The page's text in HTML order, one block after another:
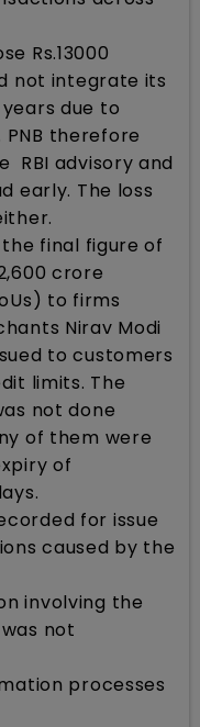
Rs.13000
not integrate its
years due to
therefore
RBI advisory and
early. The loss
final figure of
crore
to firms
Nirav Modi
to customers
limits. The
not done
of them were
of
for issue
caused by the
involving the
not
processes